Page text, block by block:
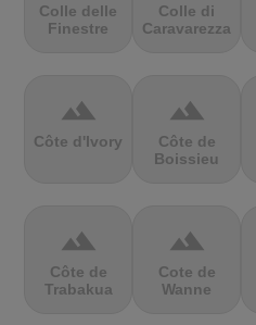
Colle delle
Finestre
Colle di
Caravarezza
terrain
Côte d'Ivory
terrain
Côte de
Boissieu
terrain
Côte de
Trabakua
terrain
Cote de
Wanne